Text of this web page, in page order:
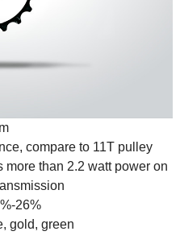
compare to 11T pulley
than 2.2 watt power on
26%
gold, green